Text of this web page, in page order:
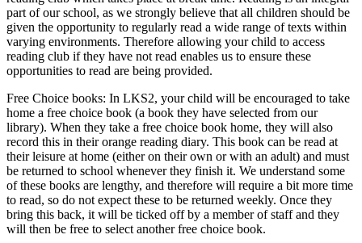
part of our school, as we strongly believe that all children should be
given the opportunity to regularly read a wide range of texts within
varying environments. Therefore allowing your child to access
reading club if they have not read enables us to ensure these
opportunities to read are being provided.
Free Choice books: In LKS2, your child will be encouraged to take
home a free choice book (a book they have selected from our
library). When they take a free choice book home, they will also
record this in their orange reading diary. This book can be read at
their leisure at home (either on their own or with an adult) and must
be returned to school whenever they finish it. We understand some
of these books are lengthy, and therefore will require a bit more time
to read, so do not expect these to be returned weekly. Once they
bring this back, it will be ticked off by a member of staff and they
will then be free to select another free choice book.